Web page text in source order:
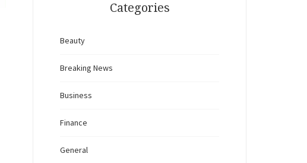
Categories
Beauty
Breaking News
Business
Finance
General